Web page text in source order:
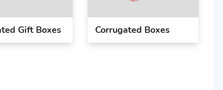
Gift Boxes Corrugated Boxes